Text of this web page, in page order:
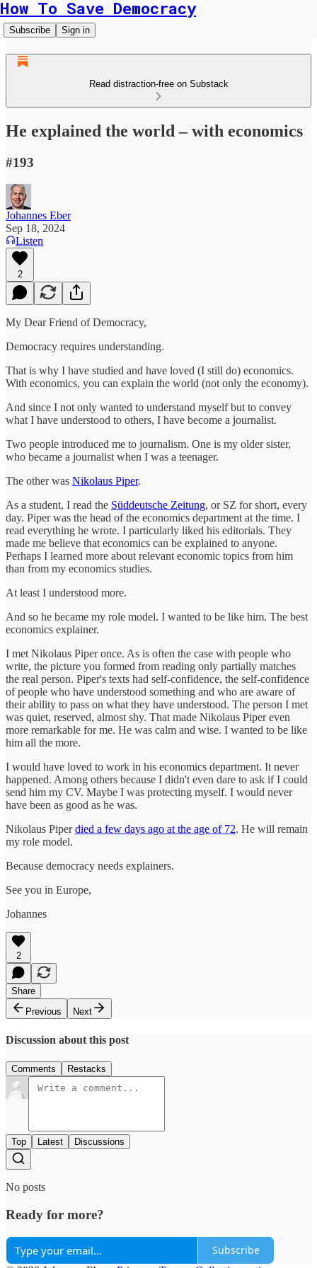
How To Save Democracy
Subscribe Sign in
Read distraction-free on Substack
He explained the world – with economics
#193
Johannes Eber
Sep 18, 2024
Listen
2
My Dear Friend of Democracy,
Democracy requires understanding.
That is why I have studied and have loved (I still do) economics.
With economics, you can explain the world (not only the economy).
And since I not only wanted to understand myself but to convey
what I have understood to others, I have become a journalist.
Two people introduced me to journalism. One is my older sister,
who became a journalist when I was a teenager.
The other was Nikolaus Piper.
As a student, I read the Süddeutsche Zeitung, or SZ for short, every
day. Piper was the head of the economics department at the time. I
read everything he wrote. I particularly liked his editorials. They
made me believe that economics can be explained to anyone.
Perhaps I learned more about relevant economic topics from him
than from my economics studies.
At least I understood more.
And so he became my role model. I wanted to be like him. The best
economics explainer.
I met Nikolaus Piper once. As is often the case with people who
write, the picture you formed from reading only partially matches
the real person. Piper's texts had self-confidence, the self-confidence
of people who have understood something and who are aware of
their ability to pass on what they have understood. The person I met
was quiet, reserved, almost shy. That made Nikolaus Piper even
more remarkable for me. He was calm and wise. I wanted to be like
him all the more.
I would have loved to work in his economics department. It never
happened. Among others because I didn't even dare to ask if I could
send him my CV. Maybe I was protecting myself. I would never
have been as good as he was.
Nikolaus Piperdied a few days ago at the age of 72. He will remain
my role model.
Because democracy needs explainers.
See you in Europe,
Johannes
2
Share
Previous
Next
Discussion about this post
Comments Restacks
Top Latest Discussions
No posts
Ready for more?
Subscribe